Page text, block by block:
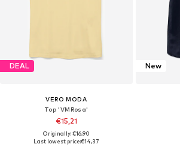
DEAL
VERO MODA
Top 'VMRosa'
€15,21
Originally: €16,90
Last lowest price:€14,37
New